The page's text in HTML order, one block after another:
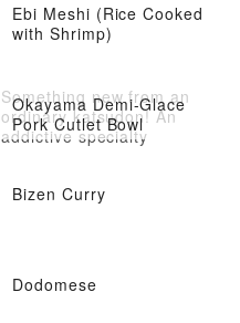
Ebi Meshi (Rice Cooked
with Shrimp)
Okayama Demi-Glace
Pork Cutlet Bowl
Something new from an
ordinary katsudon! An
addictive specialty
Bizen Curry
Dodomese